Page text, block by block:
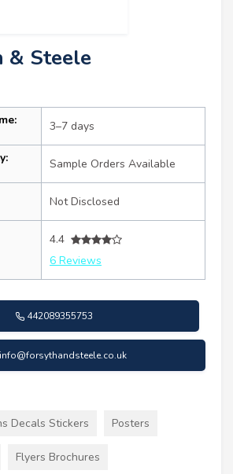
& Steele
3–7 days
Sample Orders Available
Not Disclosed
4.4
6 Reviews
442089355753
info@forsythandsteele.co.uk
Decals Stickers Posters
Flyers Brochures